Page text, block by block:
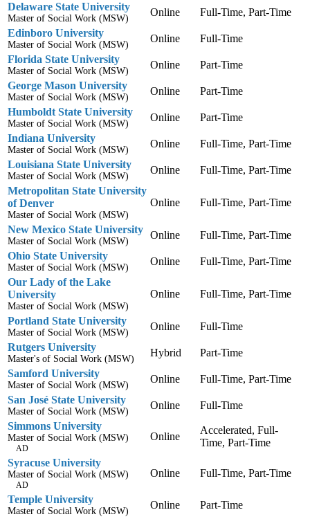
Delaware State University
Master of Social Work (MSW)
Online
Full-Time, Part-Time
Edinboro University
Master of Social Work (MSW)
Online
Full-Time
Florida State University
Master of Social Work (MSW)
Online
Part-Time
George Mason University
Master of Social Work (MSW)
Online
Part-Time
Humboldt State University
Master of Social Work (MSW)
Online
Part-Time
Indiana University
Master of Social Work (MSW)
Online
Full-Time, Part-Time
Louisiana State University
Master of Social Work (MSW)
Online
Full-Time, Part-Time
Metropolitan State University
of Denver
Master of Social Work (MSW)
Online Full-Time, Part-Time
New Mexico State University
Master of Social Work (MSW)
Online
Full-Time, Part-Time
Ohio State University
Master of Social Work (MSW)
Online
Full-Time, Part-Time
Our Lady of the Lake
University
Master of Social Work (MSW)
Online Full-Time, Part-Time
Portland State University
Master of Social Work (MSW)
Online
Full-Time
Rutgers University
Master's of Social Work (MSW)
Hybrid
Part-Time
Samford University
Master of Social Work (MSW)
Online
Full-Time, Part-Time
San José State University
Master of Social Work (MSW)
Online
Full-Time
Simmons University
Master of Social Work (MSW)
AD
Online
Accelerated, Full-
Time, Part-Time
Syracuse University
Master of Social Work (MSW)
AD
Online Full-Time, Part-Time
Temple University
Master of Social Work (MSW)
Online
Part-Time